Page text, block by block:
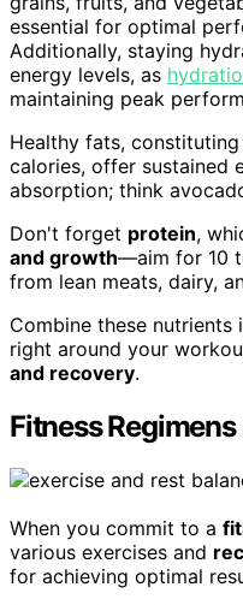
essential for optimal
Additionally, staying
energy levels, as
maintaining peak
Healthy fats,
calories, offer sustained
absorption; think
Don't forget protein,
and growth—aim for 10
from lean meats, dairy,
Combine these nutrients
right around your
and recovery.
Fitness
When you commit to a
various exercises and
for achieving optimal